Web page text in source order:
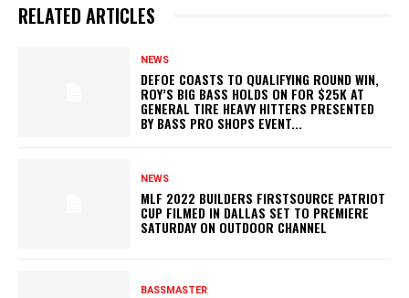
RELATED ARTICLES
NEWS
DEFOE COASTS TO QUALIFYING ROUND WIN,
ROY’S BIG BASS HOLDS ON FOR $25K AT
GENERAL TIRE HEAVY HITTERS PRESENTED
BY BASS PRO SHOPS EVENT...
NEWS
MLF 2022 BUILDERS FIRSTSOURCE PATRIOT
CUP FILMED IN DALLAS SET TO PREMIERE
SATURDAY ON OUTDOOR CHANNEL
BASSMASTER